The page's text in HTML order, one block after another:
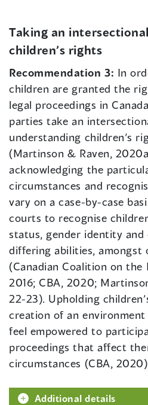
Taking an
children’s rights
Recommendation 3: In
children are granted the
legal proceedings in
parties take an
understanding children’s
(Martinson & Raven,
acknowledging the
circumstances and
vary on a case-by-case
courts to recognise
status, gender identity and
differing abilities, amongst
(Canadian Coalition on the
2016; CBA, 2020;
22-23). Upholding
creation of an
feel empowered to
proceedings that affect
circumstances (CBA,
Additional details